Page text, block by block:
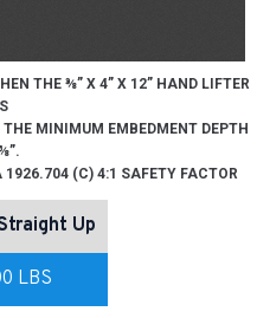
THE ⅜” X 4” X 12” HAND LIFTER
MINIMUM EMBEDMENT DEPTH
(C) 4:1 SAFETY FACTOR
Up
LBS